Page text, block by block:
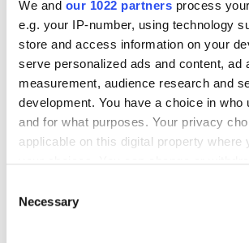
We and our 1022 partners process
e.g. your IP-number, using technology
store and access information on your
serve personalized ads and content, ad
measurement, audience research and
development. You have a choice in who
and for what purposes. Your privacy
applicable on this digital property where
your choices. You can change or
the Privacy trigger icon.
Selection
Necessary
Godziny otwarcia
Poniedziałek 07:00 -
Wtorek Zamknięte
Środa 07:00 -
Czwartek